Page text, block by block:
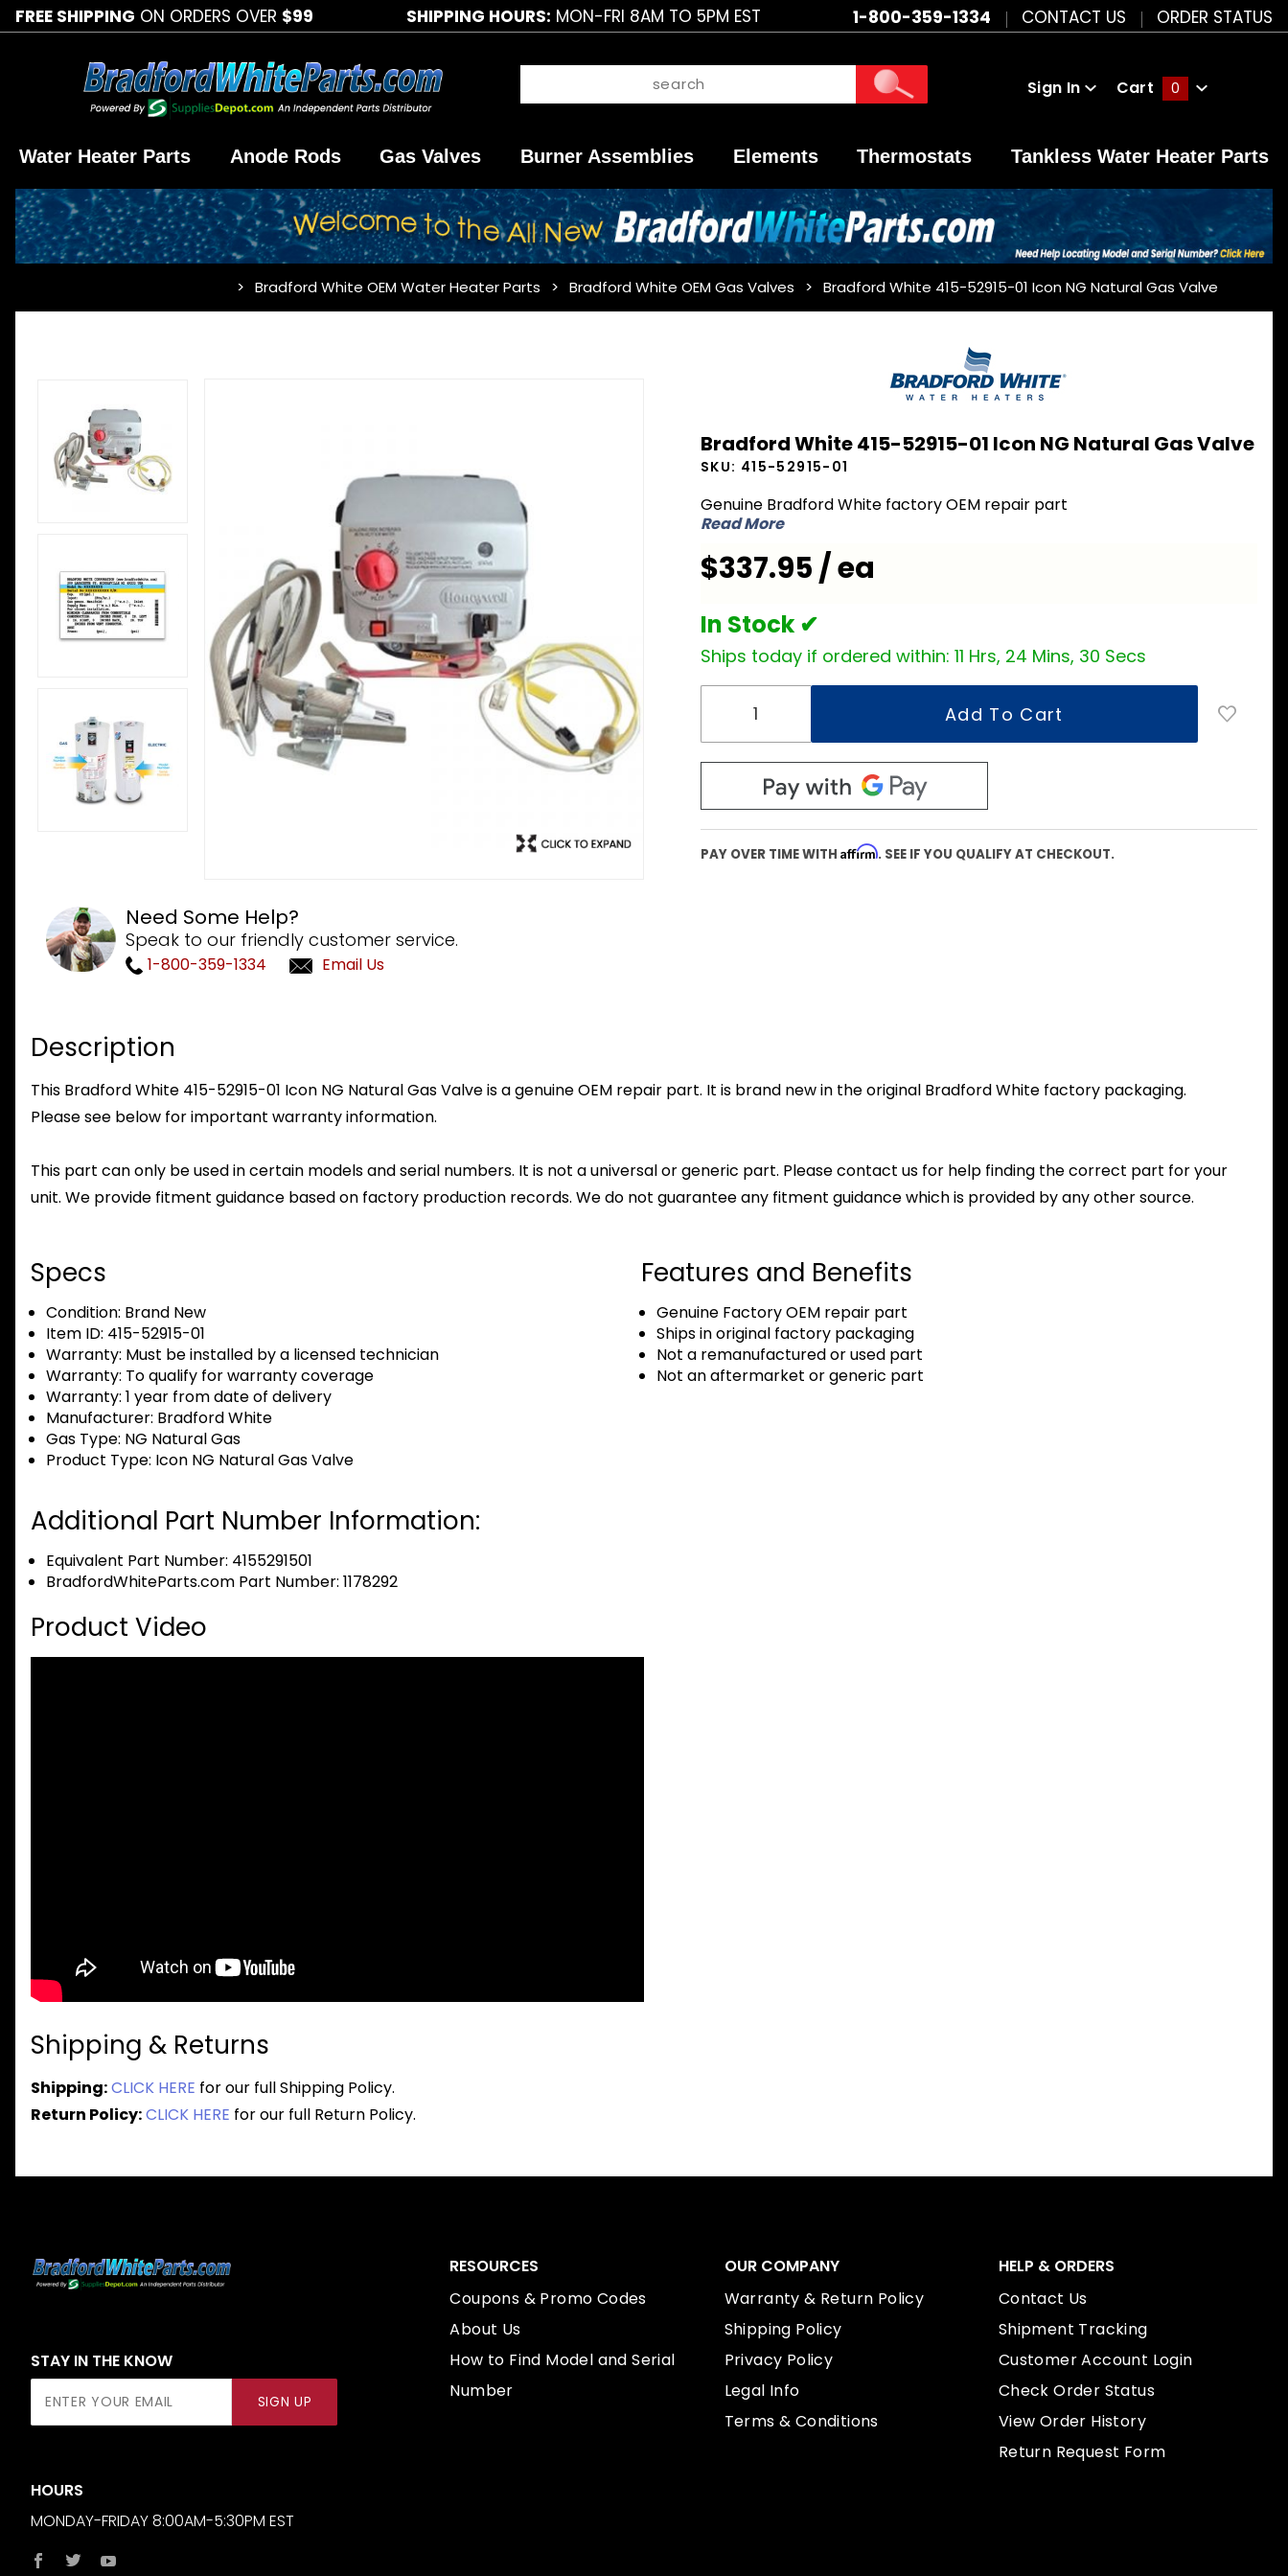
FREE SHIPPING ON ORDERS OVER $99 SHIPPING HOURS: MON-FRI 8AM TO 5PM EST 1-800-359-1334 CONTACT US ORDER STATUS
Sign In Cart 0
Water Heater Parts Anode Rods Gas Valves Burner Assemblies Elements Thermostats Tankless Water Heater Parts
Bradford White OEM Water Heater Parts Bradford White OEM Gas Valves Bradford White 415-52915-01 Icon NG Natural Gas Valve
Need Some Help?
Speak to our friendly customer service.
1-800-359-1334 Email Us
52915-01
Icon NG
Bradford White 415-52915-01 Icon NG Natural Gas Valve
SKU: 415-52915-01
Genuine Bradford White factory OEM repair part
Read More
$337.95 / ea
In Stock ✔
Ships today if ordered within: 11 Hrs, 24 Mins, 29 Secs
PAY OVER TIME WITH Affirm. SEE IF YOU QUALIFY AT CHECKOUT.
Description
This Bradford White 415-52915-01 Icon NG Natural Gas Valve is a genuine OEM repair part. It is brand new in the original Bradford White factory packaging.
Please see below for important warranty information.
This part can only be used in certain models and serial numbers. It is not a universal or generic part. Please contact us for help finding the correct part for your
unit. We provide fitment guidance based on factory production records. We do not guarantee any fitment guidance which is provided by any other source.
Specs
Condition: Brand New
Item ID: 415-52915-01
Warranty: Must be installed by a licensed technician
Warranty: To qualify for warranty coverage
Warranty: 1 year from date of delivery
Manufacturer: Bradford White
Gas Type: NG Natural Gas
Product Type: Icon NG Natural Gas Valve
Features and Benefits
Genuine Factory OEM repair part
Ships in original factory packaging
Not a remanufactured or used part
Not an aftermarket or generic part
Additional Part Number Information:
Equivalent Part Number: 4155291501
BradfordWhiteParts.com Part Number: 1178292
Product Video
Shipping & Returns
Shipping:CLICK HERE for our full Shipping Policy.
Return Policy:CLICK HERE for our full Return Policy.
STAY IN THE KNOW
SIGN UP
HOURS
MONDAY-FRIDAY 8:00AM-5:30PM EST
RESOURCES
Coupons & Promo Codes
About Us
How to Find Model and Serial
Number
OUR COMPANY
Warranty & Return Policy
Shipping Policy
Privacy Policy
Legal Info
Terms & Conditions
HELP & ORDERS
Contact Us
Shipment Tracking
Customer Account Login
Check Order Status
View Order History
Return Request Form